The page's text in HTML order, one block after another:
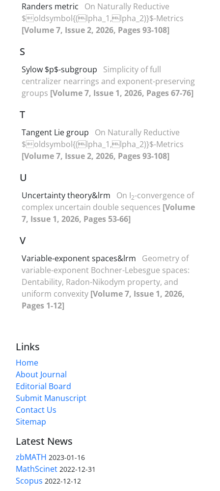
Randers metric
On Naturally Reductive
$oldsymbol{(lpha_1,lpha_2)}$-Metrics
[Volume 7, Issue 2, 2026, Pages 93-108]
S
Sylow $p$-subgroup
Simplicity of full
centralizer nearrings and exponent-preserving
groups [Volume 7, Issue 1, 2026, Pages 67-76]
T
Tangent Lie group
On Naturally Reductive
$oldsymbol{(lpha_1,lpha_2)}$-Metrics
[Volume 7, Issue 2, 2026, Pages 93-108]
U
Uncertainty theory&lrm On I2-convergence of
complex uncertain double sequences [Volume
7, Issue 1, 2026, Pages 53-66]
V
Variable-exponent spaces&lrm
Geometry of
variable-exponent Bochner-Lebesgue spaces‎:
‎Dentability‎, ‎Radon-Nikodym property‎, ‎and
uniform convexity [Volume 7, Issue 1, 2026,
Pages 1-12]
Links
Home
About Journal
Editorial Board
Submit Manuscript
Contact Us
Sitemap
Latest News
zbMATH 2023-01-16
MathScinet 2022-12-31
Scopus 2022-12-12